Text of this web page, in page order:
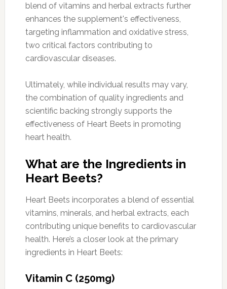
blend of vitamins and herbal extracts further
enhances the supplement's effectiveness,
targeting inflammation and oxidative stress,
two critical factors contributing to
cardiovascular diseases.
Ultimately, while individual results may vary,
the combination of quality ingredients and
scientific backing strongly supports the
effectiveness of Heart Beets in promoting
heart health.
What are the Ingredients in
Heart Beets?
Heart Beets incorporates a blend of essential
vitamins, minerals, and herbal extracts, each
contributing unique benefits to cardiovascular
health. Here’s a closer look at the primary
ingredients in Heart Beets:
Vitamin C (250mg)